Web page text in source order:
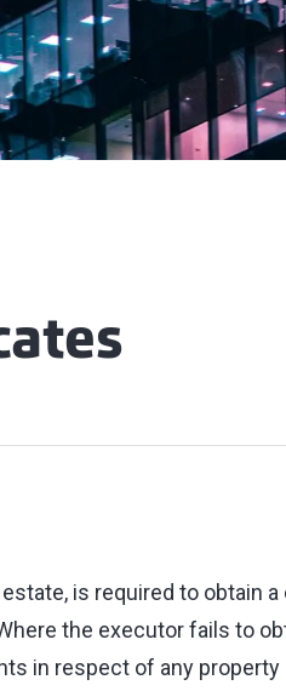
is required to obtain
the executor fails to
in respect of any